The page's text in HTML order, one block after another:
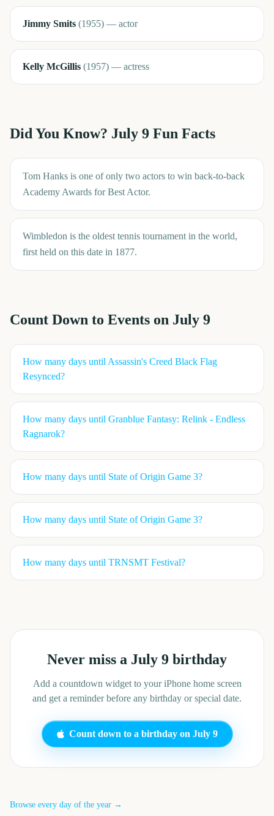
Jimmy Smits (1955) — actor
Kelly McGillis (1957) — actress
Did You Know? July 9 Fun Facts
Tom Hanks is one of only two actors to win back-to-back
Academy Awards for Best Actor.
Wimbledon is the oldest tennis tournament in the world,
first held on this date in 1877.
Count Down to Events on July 9
How many days until Assassin's Creed Black Flag
Resynced?
How many days until Granblue Fantasy: Relink - Endless
Ragnarok?
How many days until State of Origin Game 3?
How many days until State of Origin Game 3?
How many days until TRNSMT Festival?
Never miss a July 9 birthday
Add a countdown widget to your iPhone home screen
and get a reminder before any birthday or special date.
Count down to a birthday on July 9
Browse every day of the year →